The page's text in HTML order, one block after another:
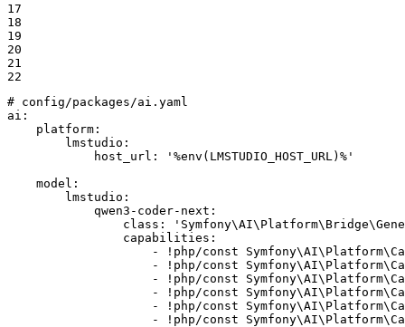
17
18
19
20
21
22
# config/packages/ai.yaml
ai:
platform:
lmstudio:
host_url:
'%env(LMSTUDIO_HOST_URL)%'
model:
lmstudio:
qwen3-coder-next:
class:
capabilities:
-
!php /const
-
!php /const
-
!php /const
-
!php /const
-
!php /const
-
!php /const